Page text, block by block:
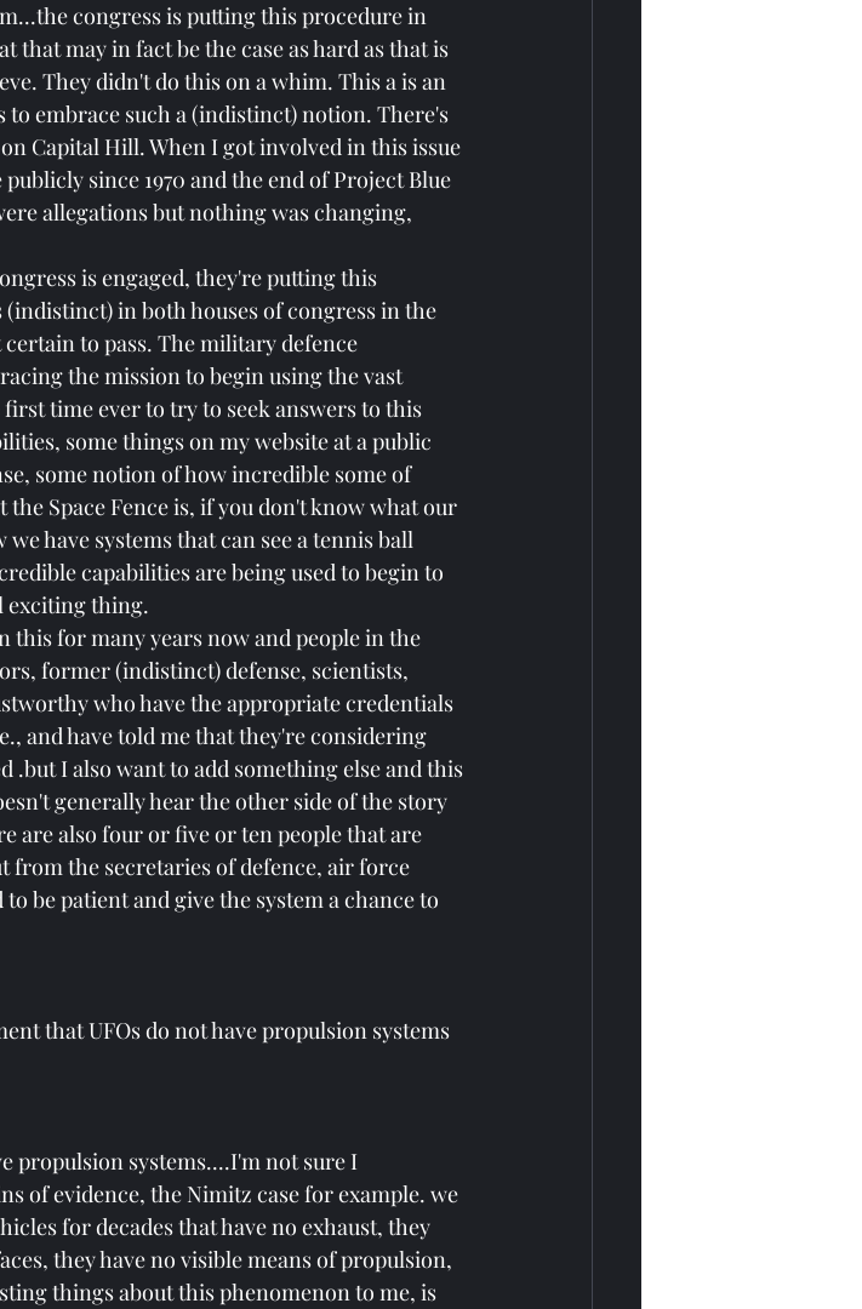
congress is putting this procedure in
that may in fact be the case as hard as that is
They didn't do this on a whim. This a is an
embrace such a (indistinct) notion. There's
Capital Hill. When I got involved in this issue
since 1970 and the end of Project Blue
allegations but nothing was changing,
is engaged, they're putting this
in both houses of congress in the
to pass. The military defence
the mission to begin using the vast
time ever to try to seek answers to this
some things on my website at a public
some notion of how incredible some of
Space Fence is, if you don't know what our
have systems that can see a tennis ball
capabilities are being used to begin to
exciting thing.
for many years now and people in the
former (indistinct) defense, scientists,
who have the appropriate credentials
and have told me that they're considering
.but I also want to add something else and this
generally hear the other side of the story
are also four or five or ten people that are
from the secretaries of defence, air force
be patient and give the system a chance to
that UFOs do not have propulsion systems
propulsion systems....I'm not sure I
of evidence, the Nimitz case for example. we
for decades that have no exhaust, they
they have no visible means of propulsion,
things about this phenomenon to me, is